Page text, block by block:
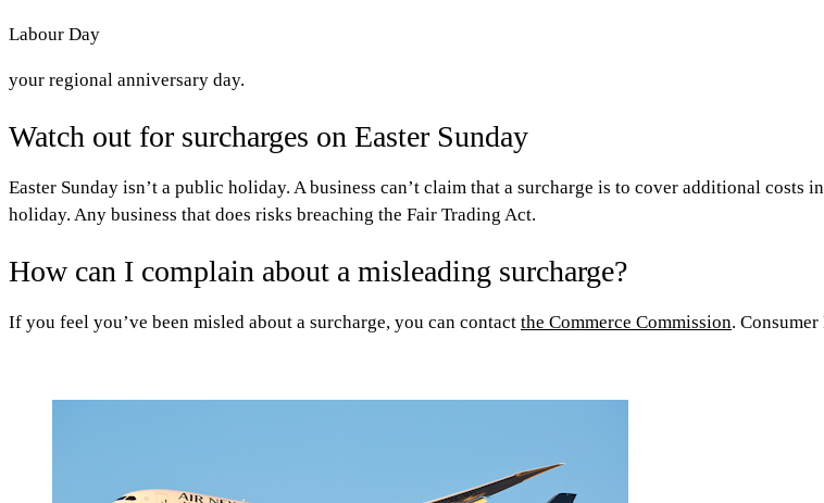
Labour Day
your regional anniversary day.
Watch out for surcharges on Easter Sunday
Easter Sunday isn’t a public holiday. A business can’t claim that a surcharge is to cover additional
holiday. Any business that does risks breaching the Fair Trading Act.
How can I complain about a misleading surcharge?
If you feel you’ve been misled about a surcharge, you can contact the Commerce Commission.